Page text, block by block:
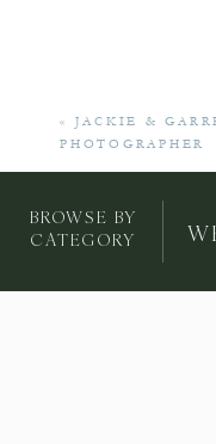
« JACKIE &
PHOTOGRAPHER
BROWSE BY
CATEGORY